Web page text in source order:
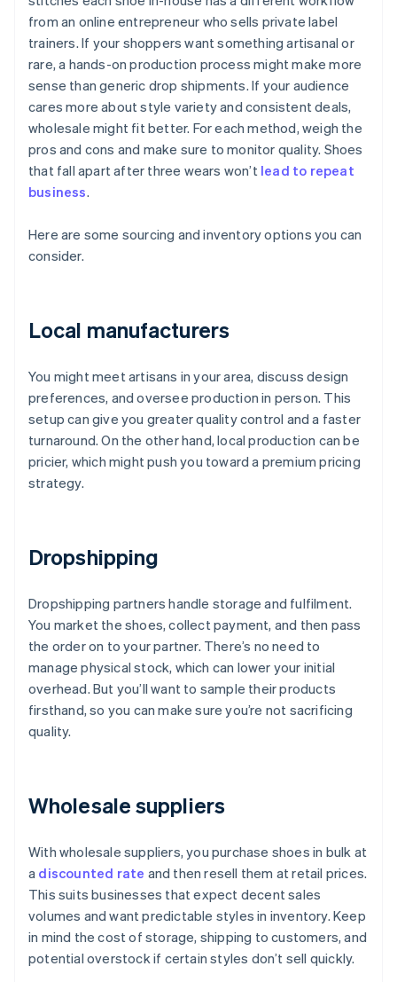
from an online entrepreneur who sells private label
trainers. If your shoppers want something artisanal or
rare, a hands-on production process might make more
sense than generic drop shipments. If your audience
cares more about style variety and consistent deals,
wholesale might fit better. For each method, weigh the
pros and cons and make sure to monitor quality. Shoes
that fall apart after three wears won’t lead to repeat
business.
Here are some sourcing and inventory options you can
consider.
Local manufacturers
You might meet artisans in your area, discuss design
preferences, and oversee production in person. This
setup can give you greater quality control and a faster
turnaround. On the other hand, local production can be
pricier, which might push you toward a premium pricing
strategy.
Dropshipping
Dropshipping partners handle storage and fulfilment.
You market the shoes, collect payment, and then pass
the order on to your partner. There’s no need to
manage physical stock, which can lower your initial
overhead. But you’ll want to sample their products
firsthand, so you can make sure you’re not sacrificing
quality.
Wholesale suppliers
With wholesale suppliers, you purchase shoes in bulk at
a discounted rate and then resell them at retail prices.
This suits businesses that expect decent sales
volumes and want predictable styles in inventory. Keep
in mind the cost of storage, shipping to customers, and
potential overstock if certain styles don’t sell quickly.